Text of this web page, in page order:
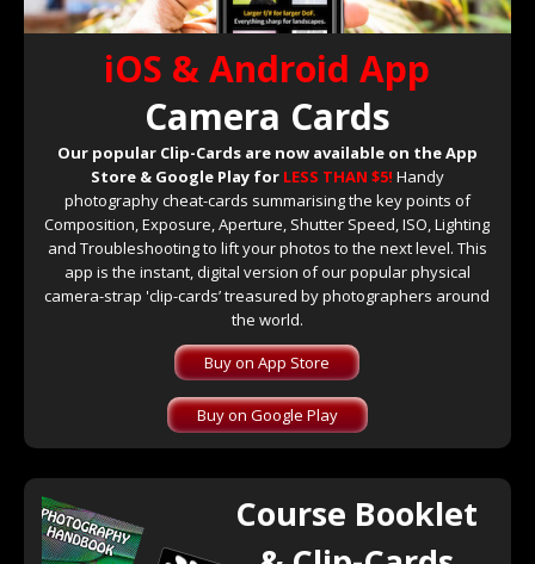
iOS & Android App
Camera Cards
Our popular Clip-Cards are now available on the App
Store & Google Play for LESS THAN $5! Handy
photography cheat-cards summarising the key points of
Composition, Exposure, Aperture, Shutter Speed, ISO, Lighting
and Troubleshooting to lift your photos to the next level. This
app is the instant, digital version of our popular physical
camera-strap 'clip-cards’ treasured by photographers around
the world.
Buy on App Store
Buy on Google Play
Course Booklet